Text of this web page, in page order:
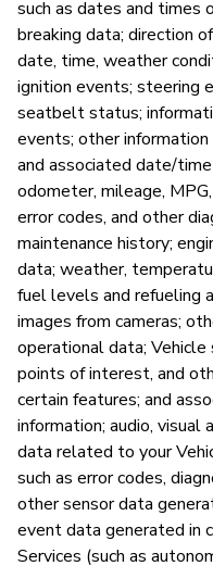
such as dates and times
breaking data; direction
date, time, weather
ignition events; steering
seatbelt status;
events; other
and associated date/
odometer, mileage,
error codes, and other
maintenance history;
data; weather,
fuel levels and refueling
images from cameras;
operational data;
points of interest, and
certain features; and
information; audio, visual
data related to your
such as error codes,
other sensor data
event data generated in
Services (such as